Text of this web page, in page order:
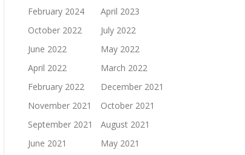
February 2024
April 2023
October 2022
July 2022
June 2022
May 2022
April 2022
March 2022
February 2022
December 2021
November 2021
October 2021
September 2021
August 2021
June 2021
May 2021